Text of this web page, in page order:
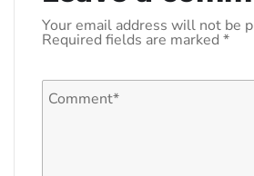
Your email address will not be
Required fields are marked *